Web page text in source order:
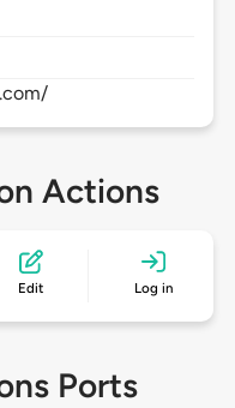
Actions
Edit Log in
Ports